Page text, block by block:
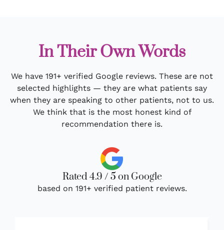
In Their Own Words
We have 191+ verified Google reviews. These are not
selected highlights — they are what patients say
when they are speaking to other patients, not to us.
We think that is the most honest kind of
recommendation there is.
Rated 4.9 / 5 on Google
based on 191+ verified patient reviews.